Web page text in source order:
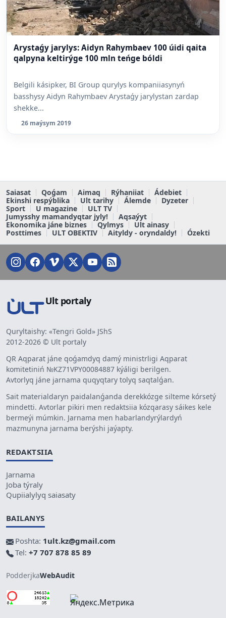
Arystaǵy jarylys: Aidyn Rahymbaev 100 úidi qaita
qalpyna keltirýge 100 mln teńge bóldi
Belgili kásipker, BI Group qurylys kompaniiasynyń
basshysy Aidyn Rahymbaev Arystaǵy jarylystan zardap
shekke...
26 maýsym 2019
Saiasat Qoǵam Aimaq Rýhaniiat
Ádebiet
Ekinshi respýblika
Ult tarihy Álemde
Dyzeter
Sport
U magazine
ULT TV
Jumysshy mamandyqtar jyly!
Aqsaýyt
Ekonomika jáne biznes
Qylmys
Ult ainasy
Posttimes
ULT OBEKTIV Aityldy - oryndaldy! Ózekti
Ult portaly
Quryltaishy: «Tengri Gold» JShS
2012-2026 © Ult portaly
QR Aqparat jáne qoǵamdyq damý ministrligi Aqparat
komitetiniń №KZ71VPY00084887 kýáligi berilgen.
Avtorlyq jáne jarnama quqyqtary tolyq saqtalǵan.
Sait materialdaryn paidalanǵanda derekkózge silteme kórsetý
mindetti. Avtorlar pikiri men redaktsiia kózqarasy sáikes kele
bermeýi múmkin. Jarnama men habarlandyrýlardyń
mazmunyna jarnama berýshi jaýapty.
REDAKTSIIA
Jarnama
Joba týraly
Qupiialylyq saiasaty
BAILANYS
Poshta: 1ult.kz@gmail.com
Tel: +7 707 878 85 89
PodderjkaWebAudit